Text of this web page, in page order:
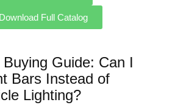
Full Catalog
Guide: Can I
Bars Instead of
Lighting?